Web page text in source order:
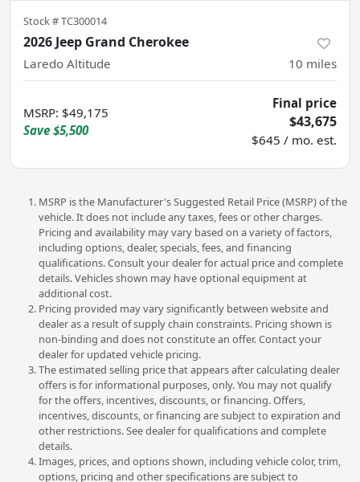
Stock #TC300014
2026 Jeep Grand Cherokee
Laredo Altitude 10 miles
MSRP: $49,175
Save $5,500
Final price
$43,675
$645 / mo. est.
MSRP is the Manufacturer's Suggested Retail Price (MSRP) of the
vehicle. It does not include any taxes, fees or other charges.
Pricing and availability may vary based on a variety of factors,
including options, dealer, specials, fees, and financing
qualifications. Consult your dealer for actual price and complete
details. Vehicles shown may have optional equipment at
additional cost.
Pricing provided may vary significantly between website and
dealer as a result of supply chain constraints. Pricing shown is
non-binding and does not constitute an offer. Contact your
dealer for updated vehicle pricing.
The estimated selling price that appears after calculating dealer
offers is for informational purposes, only. You may not qualify
for the offers, incentives, discounts, or financing. Offers,
incentives, discounts, or financing are subject to expiration and
other restrictions. See dealer for qualifications and complete
details.
Images, prices, and options shown, including vehicle color, trim,
options, pricing and other specifications are subject to